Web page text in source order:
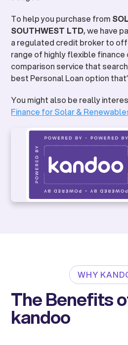
To help you purchase from
SOUTHWEST LTD, we have
a regulated credit broker to
range of highly flexible finance
comparison service that
best Personal Loan option
You might also be really
Finance for Solar &
WHY
The Benefits
kandoo